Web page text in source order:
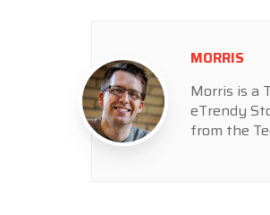
MORRIS
Morris is a
eTrendy
from the